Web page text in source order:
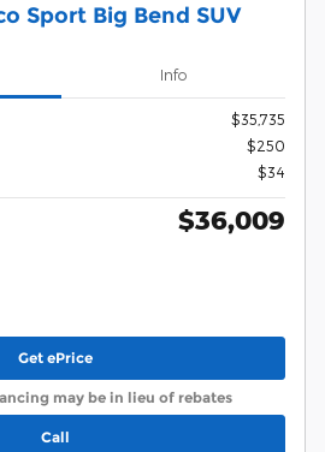
Sport Big Bend SUV
Info
$35,735
$250
$34
$36,009
Get ePrice
may be in lieu of rebates
Call